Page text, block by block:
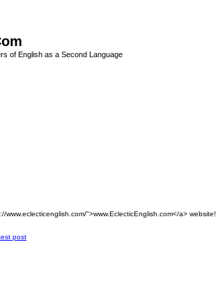
of English as a Second Language
">www.EclecticEnglish.com</a> website!
post